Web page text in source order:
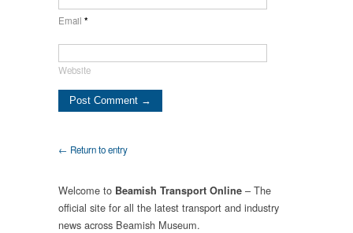
Email *
Website
← Return to entry
Welcome to Beamish Transport Online – The
official site for all the latest transport and industry
news across Beamish Museum.